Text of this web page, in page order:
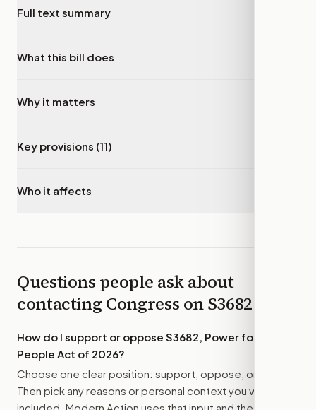
Full text summary
What this bill does
Why it matters
Key provisions (11)
Who it affects
Questions people ask about
contacting Congress onS3682
How do I support or oppose S3682, Power for the
People Act of 2026?
Choose one clear position: support, oppose, or amend.
Then pick any reasons or personal context you want